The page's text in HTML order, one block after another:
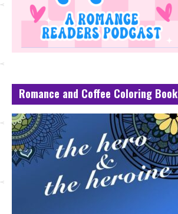
Romance and Coffee Coloring Book